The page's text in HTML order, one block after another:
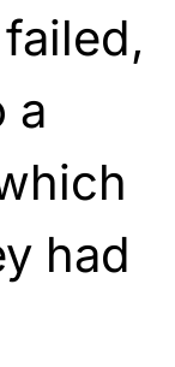
a
had